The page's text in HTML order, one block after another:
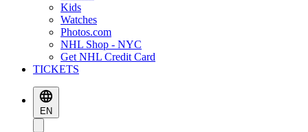
Kids
Watches
Photos.com
NHL Shop - NYC
Get NHL Credit Card
TICKETS
EN